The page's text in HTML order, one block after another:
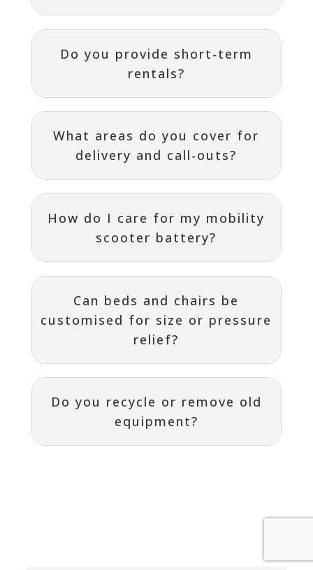
Do you provide short‑term
rentals?
What areas do you cover for
delivery and call‑outs?
How do I care for my mobility
scooter battery?
Can beds and chairs be
customised for size or pressure
relief?
Do you recycle or remove old
equipment?